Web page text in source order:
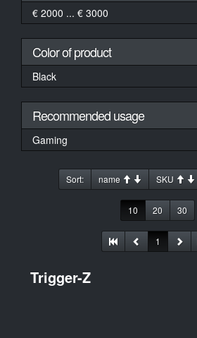
€ 2000 ... € 3000
Color of product
Black
Recommended usage
Gaming
Sort: name SKU
10 20 30
1
Trigger-Z